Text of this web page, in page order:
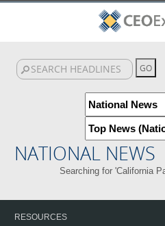
NATIONAL NEWS
Searching for 'California
RESOURCES